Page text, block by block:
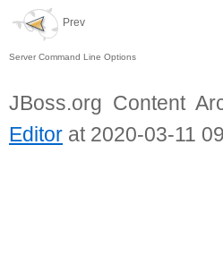
Prev
Server Command Line Options
JBoss.org Content
Editor at 2020-03-11